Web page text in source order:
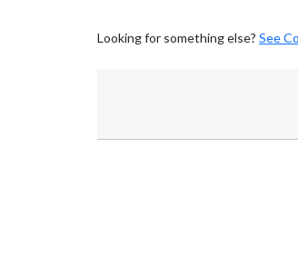
Looking for something else? See